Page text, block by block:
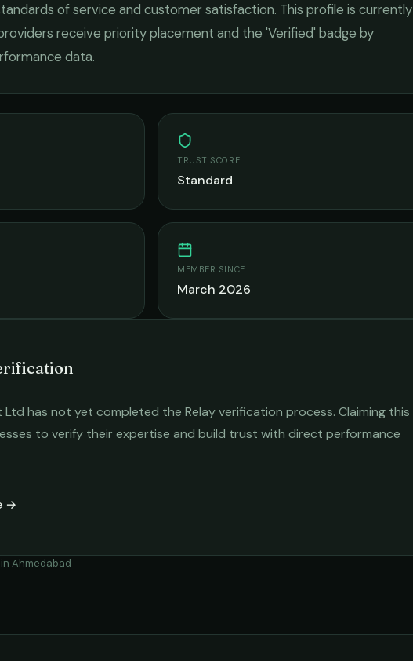
of service and customer satisfaction. This profile is currently
receive priority placement and the 'Verified' badge by
data.
TRUST SCORE
Standard
MEMBER SINCE
March 2026
Ltd has not yet completed the Relay verification process. Claiming this
to verify their expertise and build trust with direct performance
→
in Ahmedabad